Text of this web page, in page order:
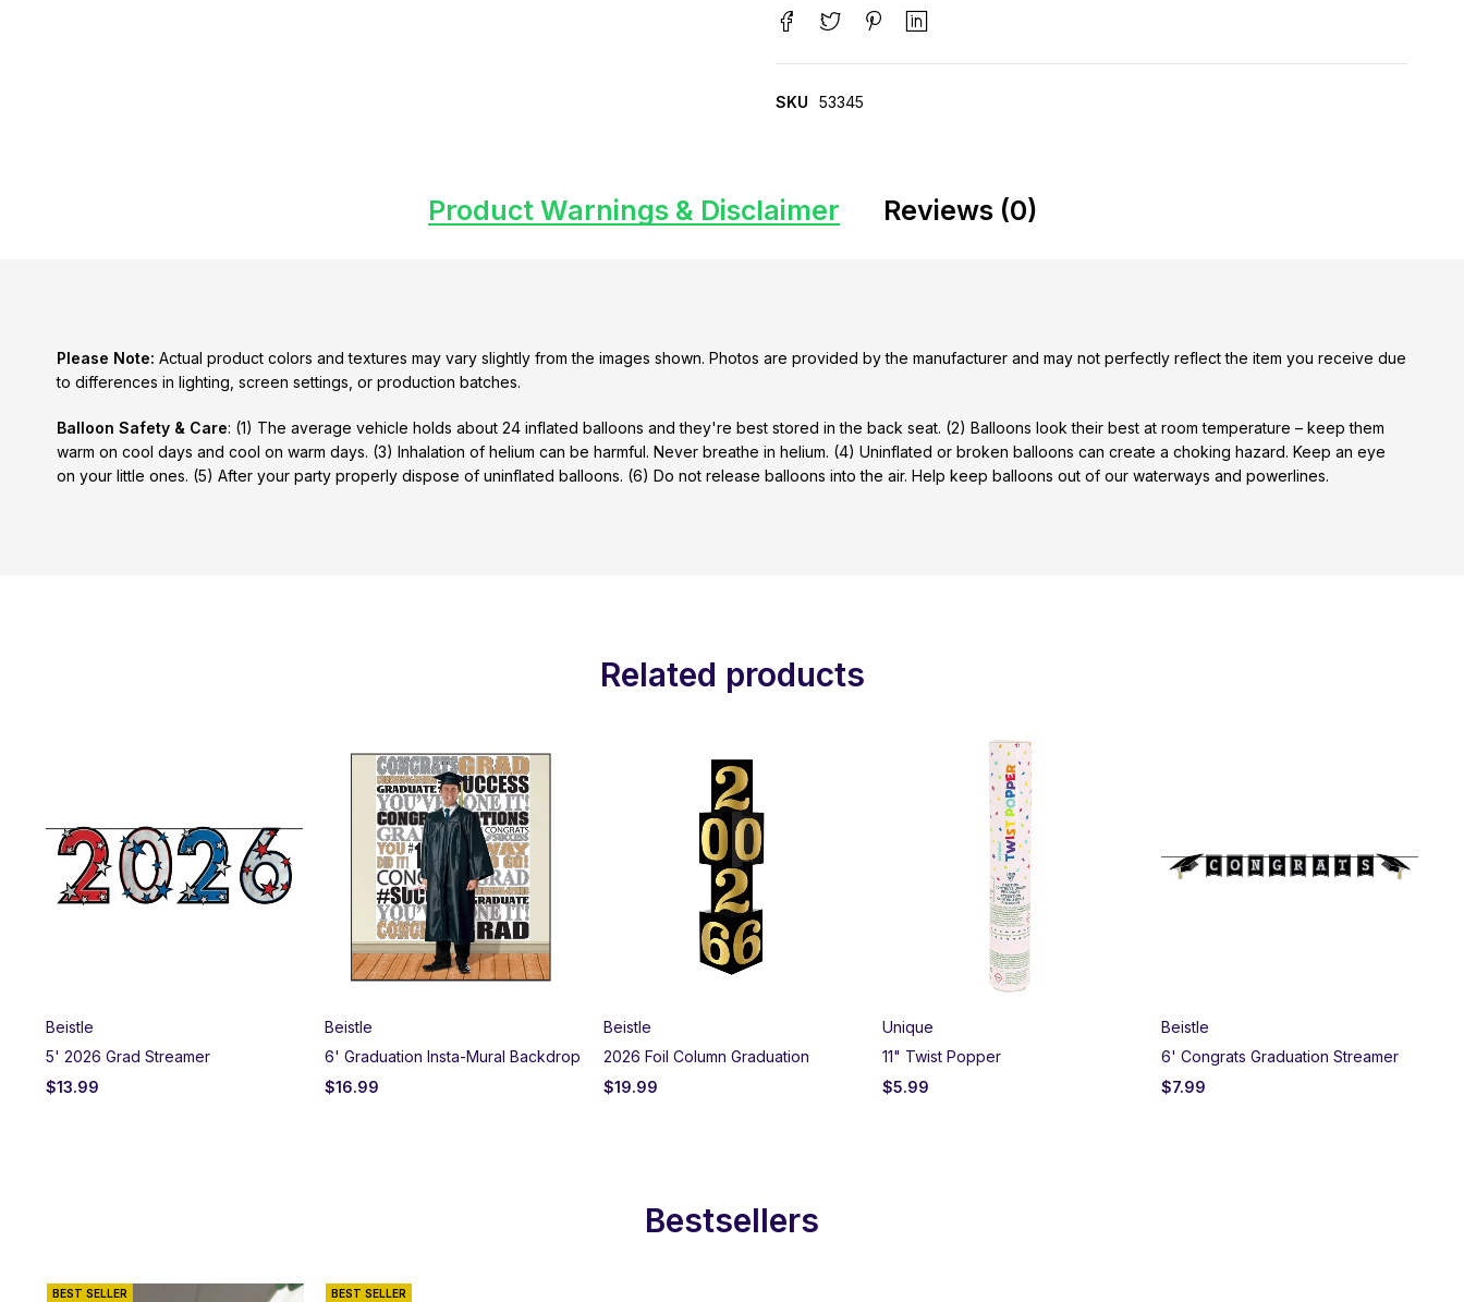
SKU 53345
Product Warnings & Disclaimer Reviews (0)
Please Note: Actual product colors and textures may vary slightly from the images shown. Photos are provided by the manufacturer and may not perfectly reflect the item you receive due
to differences in lighting, screen settings, or production batches.
Balloon Safety & Care: (1) The average vehicle holds about 24 inflated balloons and they're best stored in the back seat. (2) Balloons look their best at room temperature – keep them
warm on cool days and cool on warm days. (3) Inhalation of helium can be harmful. Never breathe in helium. (4) Uninflated or broken balloons can create a choking hazard. Keep an eye
on your little ones. (5) After your party properly dispose of uninflated balloons. (6) Do not release balloons into the air. Help keep balloons out of our waterways and powerlines.
Related products
Beistle
5' 2026 Grad Streamer
$13.99
Beistle
6' Graduation Insta-Mural Backdrop
$16.99
Beistle
2026 Foil Column Graduation
$19.99
Unique
11" Twist Popper
$5.99
Beistle
6' Congrats Graduation Streamer
$7.99
Bestsellers
BEST SELLER BEST SELLER